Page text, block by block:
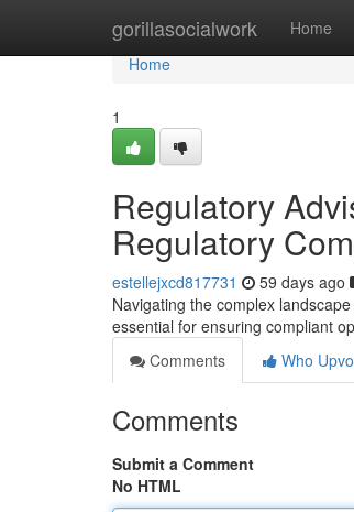
gorillasocialwork Home
Home
Home
1
Regulatory
Regulatory
estellejxcd817731 59 days ago
Navigating the complex
essential for ensuring compliant
Comments
Who
Comments
Submit a Comment
No HTML